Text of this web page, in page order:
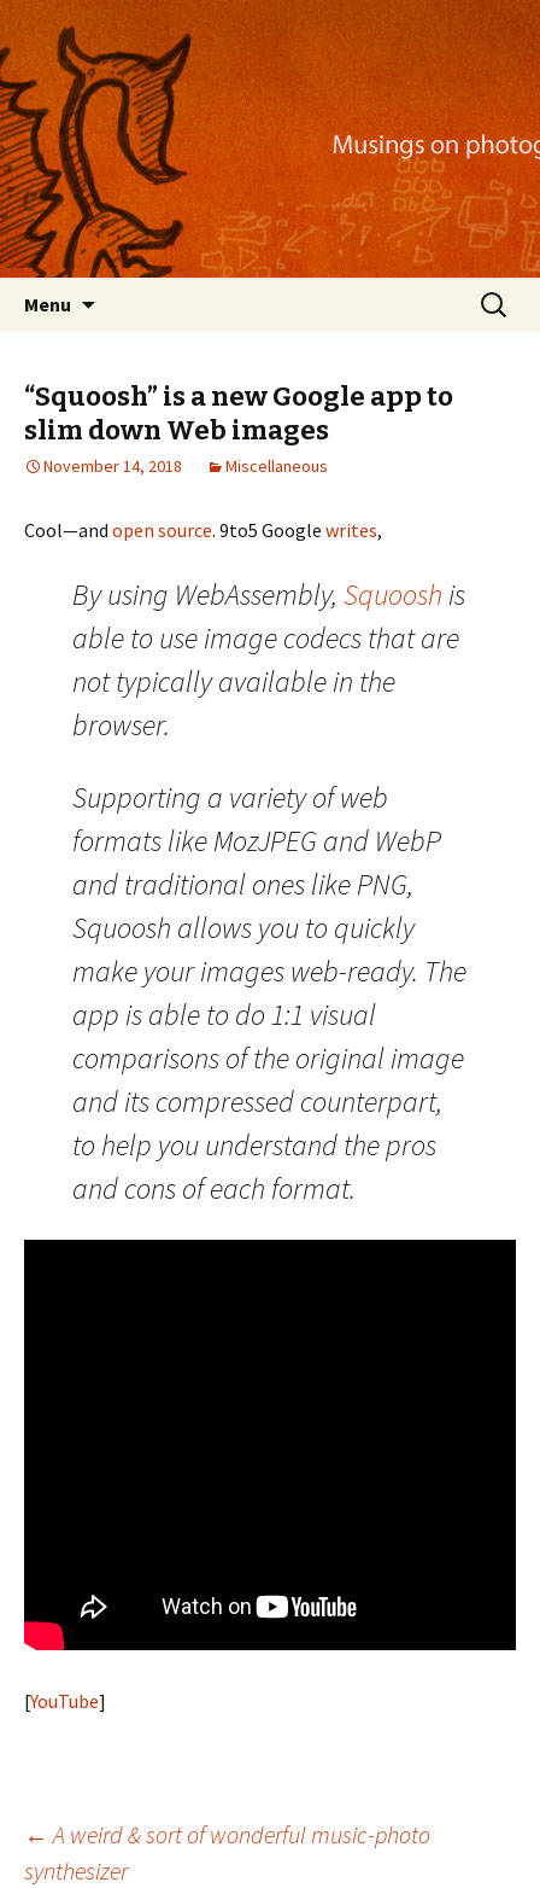
Nackblog
Musings on photography, illustration, mobile
apps, and more
Menu
Search
for:
“Squoosh” is a new Google app to
slim down Web images
November 14, 2018 Miscellaneous
Cool—and open source. 9to5 Google writes,
By using WebAssembly, Squoosh is
able to use image codecs that are
not typically available in the
browser.
Supporting a variety of web
formats like MozJPEG and WebP
and traditional ones like PNG,
Squoosh allows you to quickly
make your images web-ready. The
app is able to do 1:1 visual
comparisons of the original image
and its compressed counterpart,
to help you understand the pros
and cons of each format.
[YouTube]
Post
← A weird & sort of wonderful music-photo
synthesizer